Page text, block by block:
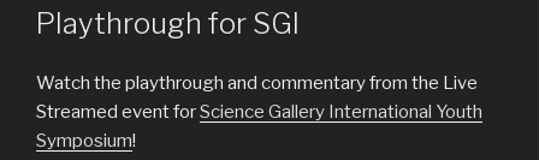
ON
Playthrough for SGI
Watch the playthrough and commentary from the Live
Streamed event forScience Gallery International Youth
Symposium!